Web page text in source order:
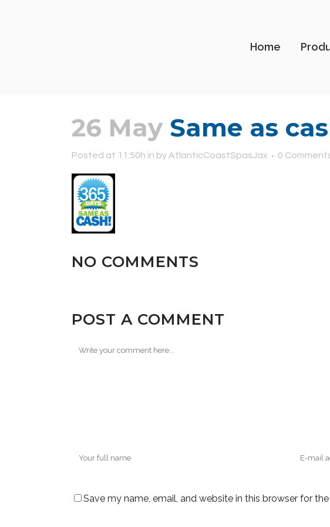
Home
26 May Same as
Posted at 11:50h in by AtlanticCoastSpasJax 0
NO COMMENTS
POST A COMMENT
Save my name, email, and website in this browser for